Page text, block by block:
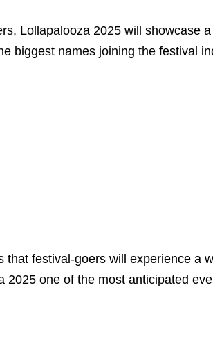
Lollapalooza 2025 will showcase
biggest names joining the festival
that festival-goers will experience a
2025 one of the most anticipated